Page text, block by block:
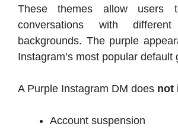
These themes allow users
conversations with
backgrounds. The purple
Instagram’s most popular default
A Purple Instagram DM does not
Account suspension